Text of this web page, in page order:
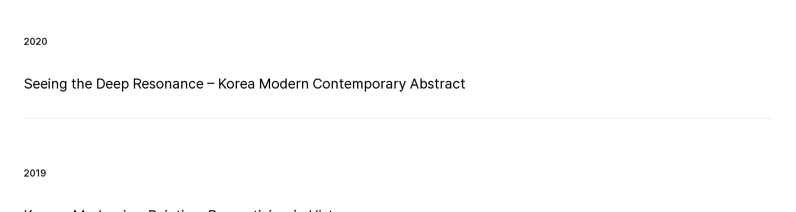
2020
Seeing the Deep Resonance – Korea Modern Contemporary Abstract
2019